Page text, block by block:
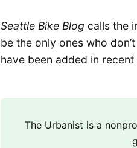
Seattle Bike Blog calls the
be the only ones who
have been added in recent
The Urbanist is a